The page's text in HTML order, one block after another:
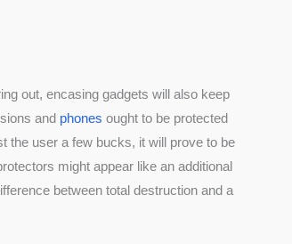
out, encasing gadgets will also keep
and phones ought to be protected
the user a few bucks, it will prove to be
might appear like an additional
between total destruction and a